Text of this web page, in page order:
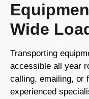
Wide
Transporting
accessible all year
calling, emailing, or
experienced